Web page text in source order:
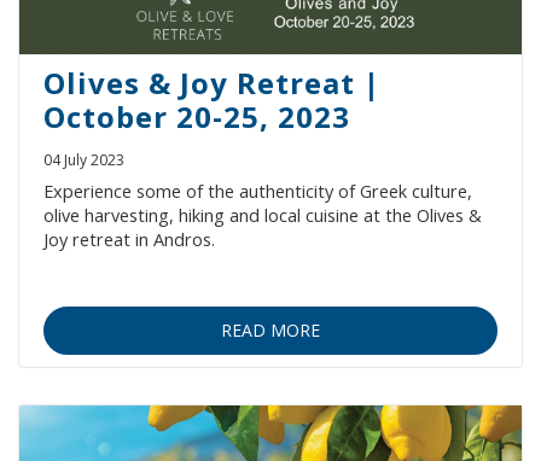
Olives & Joy Retreat |
October 20-25, 2023
04 July 2023
Experience some of the authenticity of Greek culture,
olive harvesting, hiking and local cuisine at the Olives &
Joy retreat in Andros.
READ MORE